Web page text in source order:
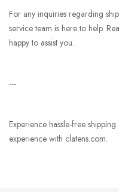
For any inquiries regarding
service team is here to help.
happy to assist you.
---
Experience hassle-free
experience with clatens.com.